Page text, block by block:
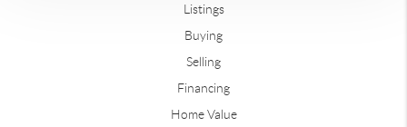
Listings
Buying
Selling
Financing
Home Value